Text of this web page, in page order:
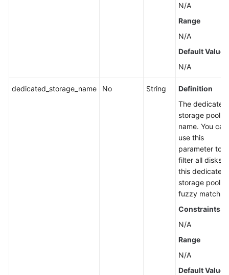
N/A
Range
N/A
Default Value
N/A
dedicated_storage_name No String
Definition
The dedicated
storage pool
name. You can
use this
parameter to
filter all disks in
this dedicated
storage pool
fuzzy match.
Constraints
N/A
Range
N/A
Default Value